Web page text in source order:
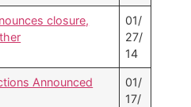
closure,
01/
27/
14
Announced
01/
17/